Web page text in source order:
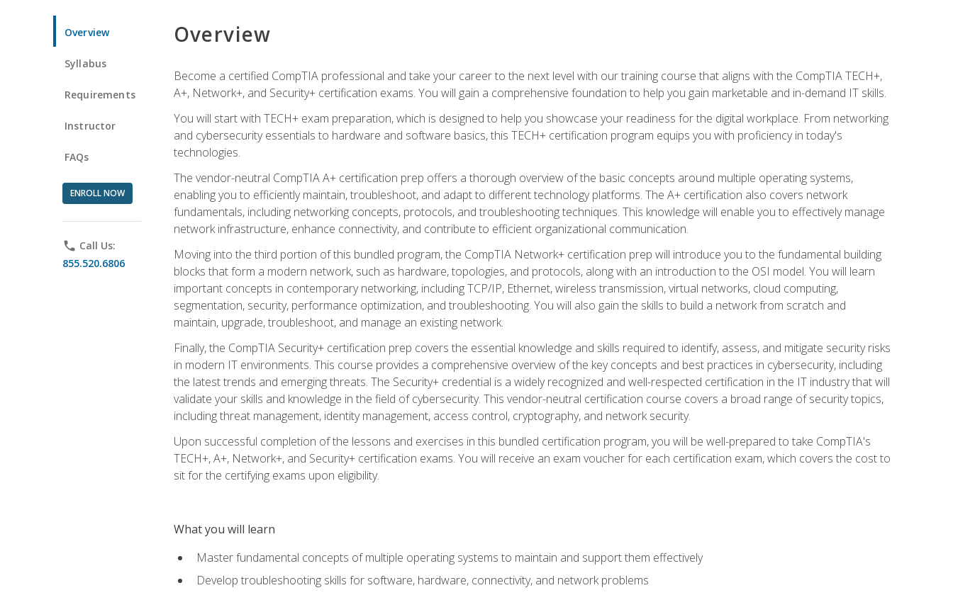
Overview
Syllabus
Requirements
Instructor
FAQs
ENROLL NOW
phone Call Us:
855.520.6806
Overview
Become a certified CompTIA professional and take your career to the next level with our training course that aligns with the CompTIA TECH+,
A+, Network+, and Security+ certification exams. You will gain a comprehensive foundation to help you gain marketable and in-demand IT skills.
You will start with TECH+ exam preparation, which is designed to help you showcase your readiness for the digital workplace. From networking
and cybersecurity essentials to hardware and software basics, this TECH+ certification program equips you with proficiency in today's
technologies.
The vendor-neutral CompTIA A+ certification prep offers a thorough overview of the basic concepts around multiple operating systems,
enabling you to efficiently maintain, troubleshoot, and adapt to different technology platforms. The A+ certification also covers network
fundamentals, including networking concepts, protocols, and troubleshooting techniques. This knowledge will enable you to effectively manage
network infrastructure, enhance connectivity, and contribute to efficient organizational communication.
Moving into the third portion of this bundled program, the CompTIA Network+ certification prep will introduce you to the fundamental building
blocks that form a modern network, such as hardware, topologies, and protocols, along with an introduction to the OSI model. You will learn
important concepts in contemporary networking, including TCP/IP, Ethernet, wireless transmission, virtual networks, cloud computing,
segmentation, security, performance optimization, and troubleshooting. You will also gain the skills to build a network from scratch and
maintain, upgrade, troubleshoot, and manage an existing network.
Finally, the CompTIA Security+ certification prep covers the essential knowledge and skills required to identify, assess, and mitigate security risks
in modern IT environments. This course provides a comprehensive overview of the key concepts and best practices in cybersecurity, including
the latest trends and emerging threats. The Security+ credential is a widely recognized and well-respected certification in the IT industry that will
validate your skills and knowledge in the field of cybersecurity. This vendor-neutral certification course covers a broad range of security topics,
including threat management, identity management, access control, cryptography, and network security.
Upon successful completion of the lessons and exercises in this bundled certification program, you will be well-prepared to take CompTIA's
TECH+, A+, Network+, and Security+ certification exams. You will receive an exam voucher for each certification exam, which covers the cost to
sit for the certifying exams upon eligibility.
What you will learn
Master fundamental concepts of multiple operating systems to maintain and support them effectively
Develop troubleshooting skills for software, hardware, connectivity, and network problems